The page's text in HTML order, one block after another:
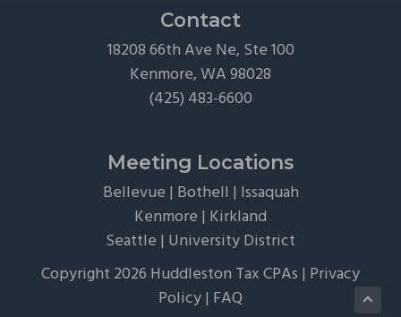
“Free”
Tickets,
Perks
Contact
18208 66th Ave Ne, Ste 100
Kenmore, WA 98028
(425) 483-6600
Meeting Locations
Bellevue | Bothell | Issaquah
Kenmore | Kirkland
Seattle | University District
Copyright 2026 Huddleston Tax CPAs | Privacy
Policy| FAQ